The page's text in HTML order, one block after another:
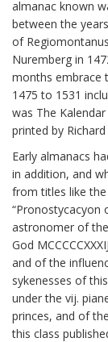
almanac known
between the
of
Nuremberg in
months embrace
1475 to 1531
was The
printed by
Early almanacs
in addition, and
from titles like
“Pronostycacyon
astronomer of
God
and of the
sykenesses of
under the vij.
princes, and of
this class